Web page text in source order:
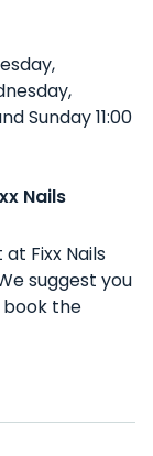
Sunday 11:00
Nails
Fixx Nails
suggest you
book the